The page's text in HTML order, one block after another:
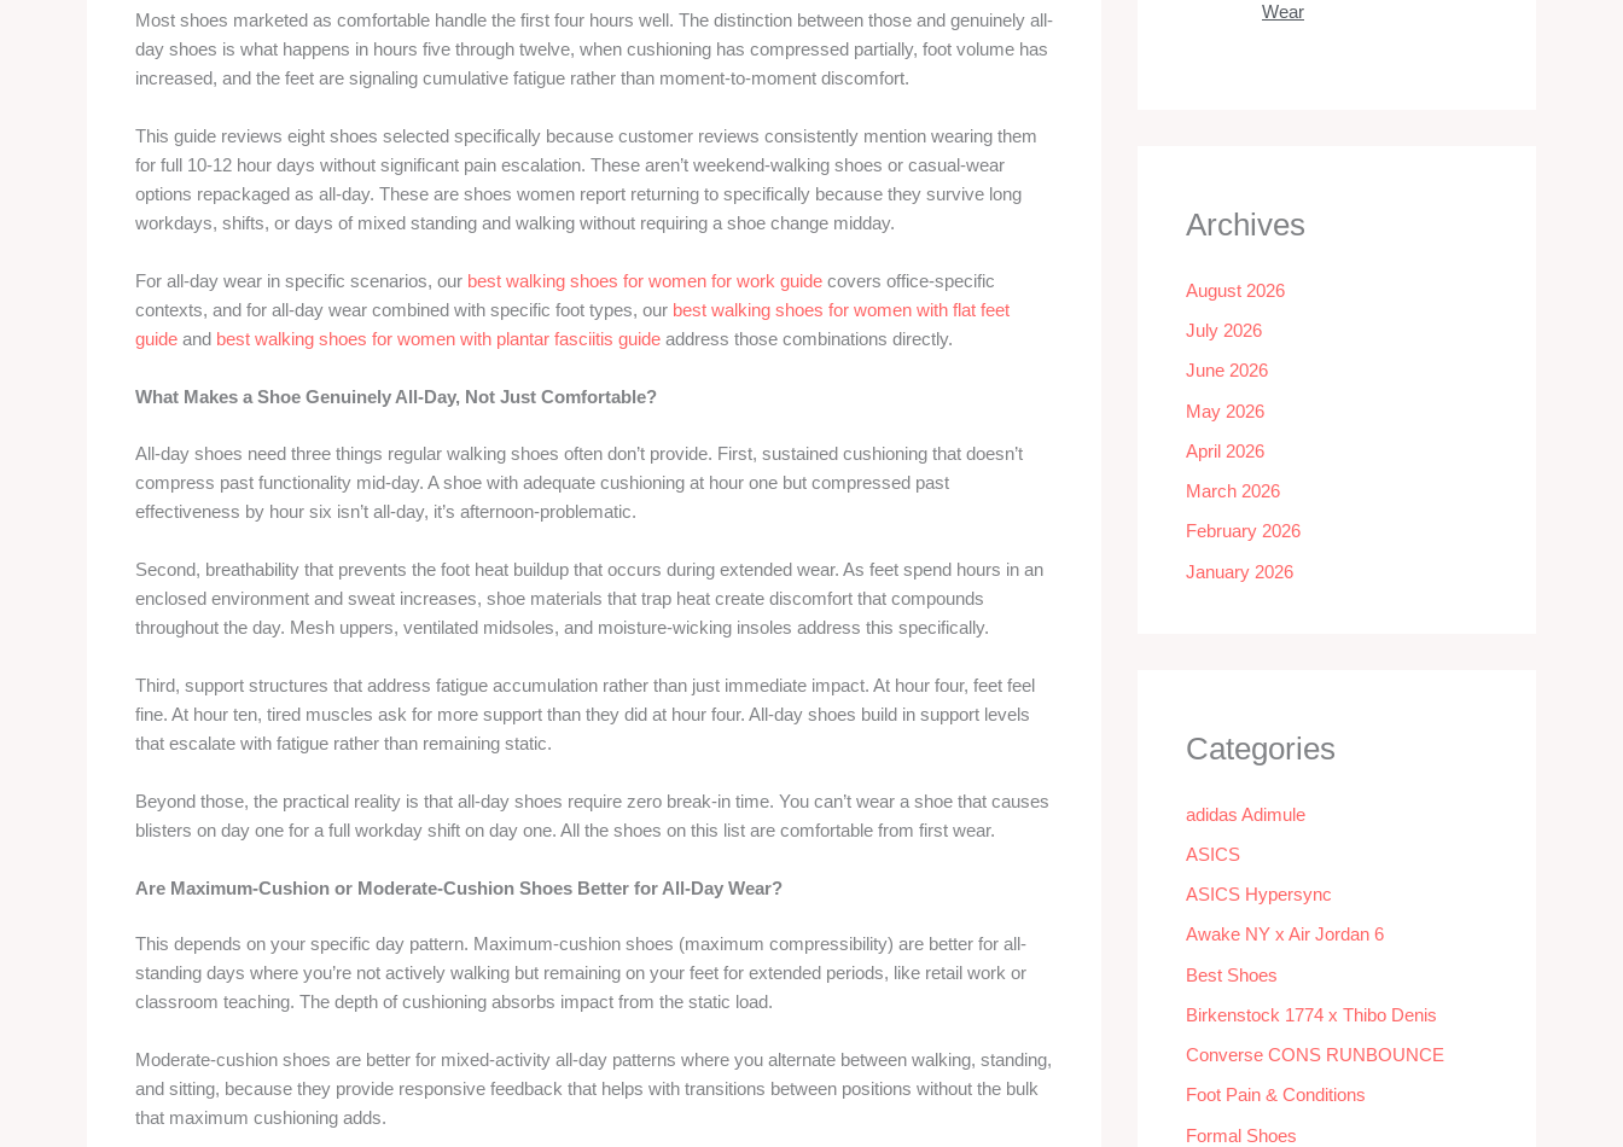
Most shoes marketed as comfortable handle the first four hours well. The distinction between those and genuinely all-
day shoes is what happens in hours five through twelve, when cushioning has compressed partially, foot volume has
increased, and the feet are signaling cumulative fatigue rather than moment-to-moment discomfort.
This guide reviews eight shoes selected specifically because customer reviews consistently mention wearing them
for full 10-12 hour days without significant pain escalation. These aren’t weekend-walking shoes or casual-wear
options repackaged as all-day. These are shoes women report returning to specifically because they survive long
workdays, shifts, or days of mixed standing and walking without requiring a shoe change midday.
For all-day wear in specific scenarios, our best walking shoes for women for work guide covers office-specific
contexts, and for all-day wear combined with specific foot types, our best walking shoes for women with flat feet
guide and best walking shoes for women with plantar fasciitis guide address those combinations directly.
What Makes a Shoe Genuinely All-Day, Not Just Comfortable?
All-day shoes need three things regular walking shoes often don’t provide. First, sustained cushioning that doesn’t
compress past functionality mid-day. A shoe with adequate cushioning at hour one but compressed past
effectiveness by hour six isn’t all-day, it’s afternoon-problematic.
Second, breathability that prevents the foot heat buildup that occurs during extended wear. As feet spend hours in an
enclosed environment and sweat increases, shoe materials that trap heat create discomfort that compounds
throughout the day. Mesh uppers, ventilated midsoles, and moisture-wicking insoles address this specifically.
Third, support structures that address fatigue accumulation rather than just immediate impact. At hour four, feet feel
fine. At hour ten, tired muscles ask for more support than they did at hour four. All-day shoes build in support levels
that escalate with fatigue rather than remaining static.
Beyond those, the practical reality is that all-day shoes require zero break-in time. You can’t wear a shoe that causes
blisters on day one for a full workday shift on day one. All the shoes on this list are comfortable from first wear.
Are Maximum-Cushion or Moderate-Cushion Shoes Better for All-Day Wear?
This depends on your specific day pattern. Maximum-cushion shoes (maximum compressibility) are better for all-
standing days where you’re not actively walking but remaining on your feet for extended periods, like retail work or
classroom teaching. The depth of cushioning absorbs impact from the static load.
Moderate-cushion shoes are better for mixed-activity all-day patterns where you alternate between walking, standing,
and sitting, because they provide responsive feedback that helps with transitions between positions without the bulk
that maximum cushioning adds.
Wear
Archives
August 2026
July 2026
June 2026
May 2026
April 2026
March 2026
February 2026
January 2026
Categories
adidas Adimule
ASICS
ASICS Hypersync
Awake NY x Air Jordan 6
Best Shoes
Birkenstock 1774 x Thibo Denis
Converse CONS RUNBOUNCE
Foot Pain & Conditions
Formal Shoes